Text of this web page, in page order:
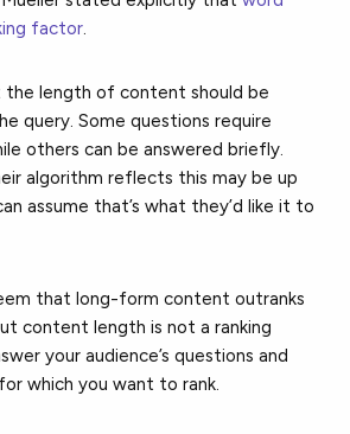
factor.
the length of content should be
query. Some questions require
others can be answered briefly.
algorithm reflects this may be up
assume that’s what they’d like it to
that long-form content outranks
content length is not a ranking
your audience’s questions and
which you want to rank.